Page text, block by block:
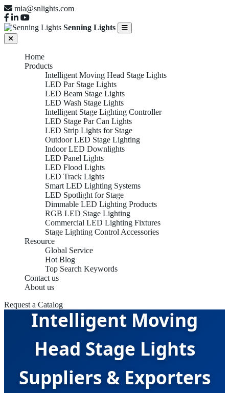
mia@snlights.com
Senning Lights
Home
Products
Intelligent Moving Head Stage Lights
LED Par Stage Lights
LED Beam Stage Lights
LED Wash Stage Lights
Intelligent Stage Lighting Controller
LED Stage Par Can Lights
LED Strip Lights for Stage
Outdoor LED Stage Lighting
Indoor LED Downlights
LED Panel Lights
LED Flood Lights
LED Track Lights
Smart LED Lighting Systems
LED Spotlight for Stage
Dimmable LED Lighting Products
RGB LED Stage Lighting
Commercial LED Lighting Fixtures
Stage Lighting Control Accessories
Resource
Global Service
Hot Blog
Top Search Keywords
Contact us
About us
Request a Catalog
Intelligent Moving
Head Stage Lights
Suppliers & Exporters